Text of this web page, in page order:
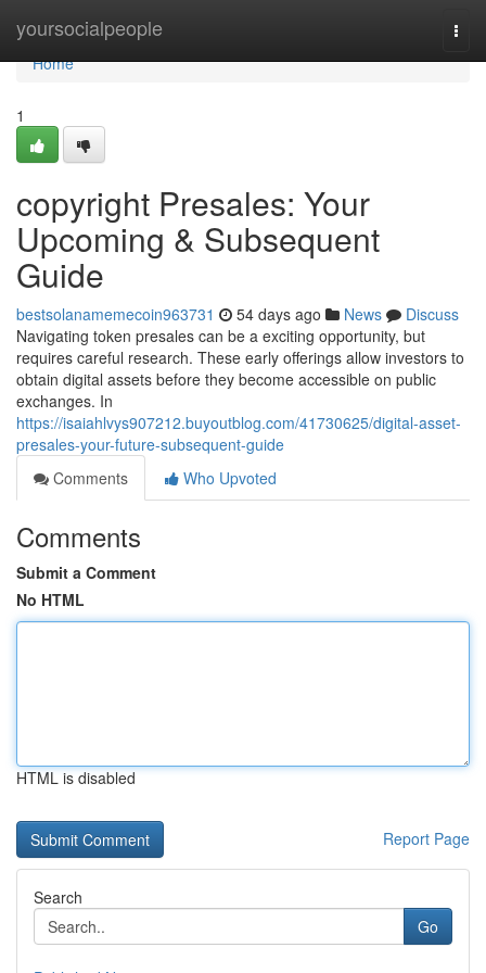
yoursocialpeople
Home
Home
1
copyright Presales: Your
Upcoming & Subsequent
Guide
bestsolanamemecoin963731 54 days ago News
Discuss
Navigating token presales can be a exciting opportunity, but
requires careful research. These early offerings allow investors to
obtain digital assets before they become accessible on public
exchanges. In
https://isaiahlvys907212.buyoutblog.com/41730625/digital-asset-
presales-your-future-subsequent-guide
Comments
Who Upvoted
Comments
Submit a Comment
No HTML
HTML is disabled
Report Page
Search
Go